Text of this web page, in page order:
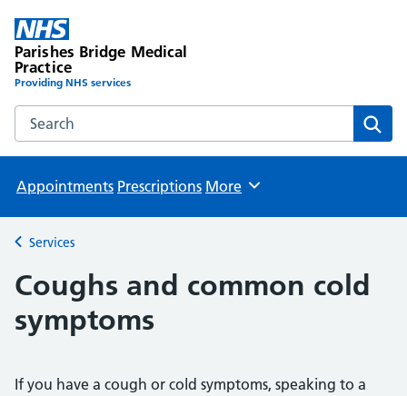
Parishes Bridge Medical
Practice
Providing NHS services
Search the Parishes Bridge Medical Practice website
Appointments Prescriptions Browse
More
Back to
Services
Coughs and common cold
symptoms
If you have a cough or cold symptoms, speaking to a